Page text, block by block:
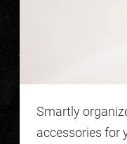
Smartly
accessories for